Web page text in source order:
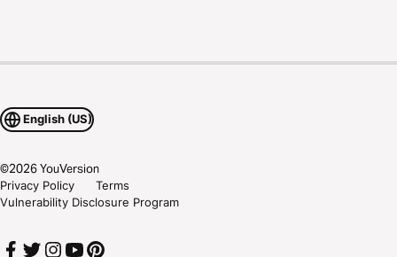
English (US)
©2026YouVersion
Privacy Policy
Terms
Vulnerability Disclosure Program